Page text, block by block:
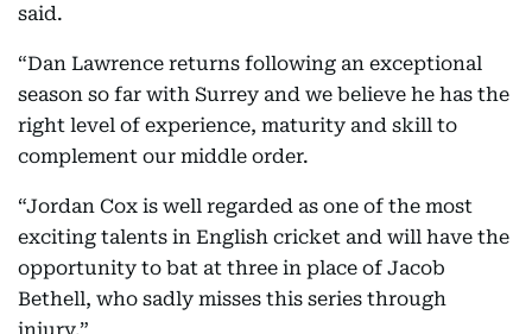
said.
“Dan Lawrence returns following an exceptional
season so far with Surrey and we believe he has the
right level of experience, maturity and skill to
complement our middle order.
“Jordan Cox is well regarded as one of the most
exciting talents in English cricket and will have the
opportunity to bat at three in place of Jacob
Bethell, who sadly misses this series through